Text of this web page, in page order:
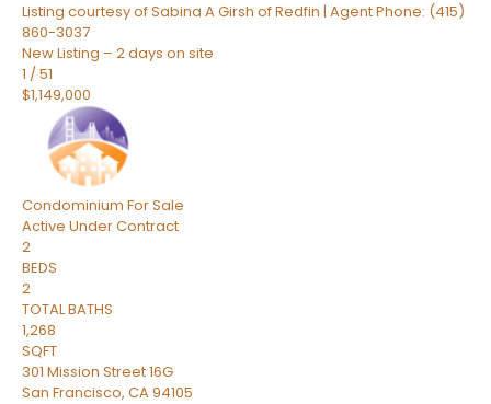
Listing courtesy of Sabina A Girsh of Redfin | Agent Phone: (415)
860-3037
New Listing – 2 days on site
1 /51
$1,149,000
Condominium For Sale
Active Under Contract
2
BEDS
2
TOTAL BATHS
1,268
SQFT
301 Mission Street 16G
San Francisco, CA94105